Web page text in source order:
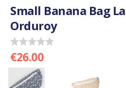
Small Banana Bag
Orduroy
€26.00